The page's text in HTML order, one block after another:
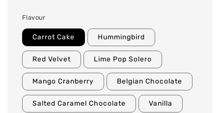
Flavour
Carrot Cake Hummingbird
Red Velvet Lime Pop Solero
Mango Cranberry Belgian Chocolate
Salted Caramel Chocolate Vanilla